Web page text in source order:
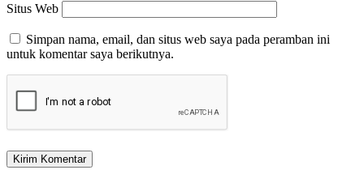
Situs Web
Simpan nama, email, dan situs web saya pada peramban ini
untuk komentar saya berikutnya.